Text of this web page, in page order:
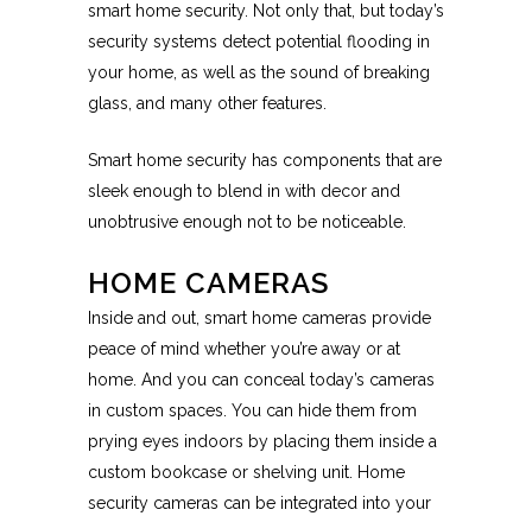
smart home security. Not only that, but today’s
security systems detect potential flooding in
your home, as well as the sound of breaking
glass, and many other features.
Smart home security has components that are
sleek enough to blend in with decor and
unobtrusive enough not to be noticeable.
HOME CAMERAS
Inside and out, smart home cameras provide
peace of mind whether you’re away or at
home. And you can conceal today’s cameras
in custom spaces. You can hide them from
prying eyes indoors by placing them inside a
custom bookcase or shelving unit. Home
security cameras can be integrated into your